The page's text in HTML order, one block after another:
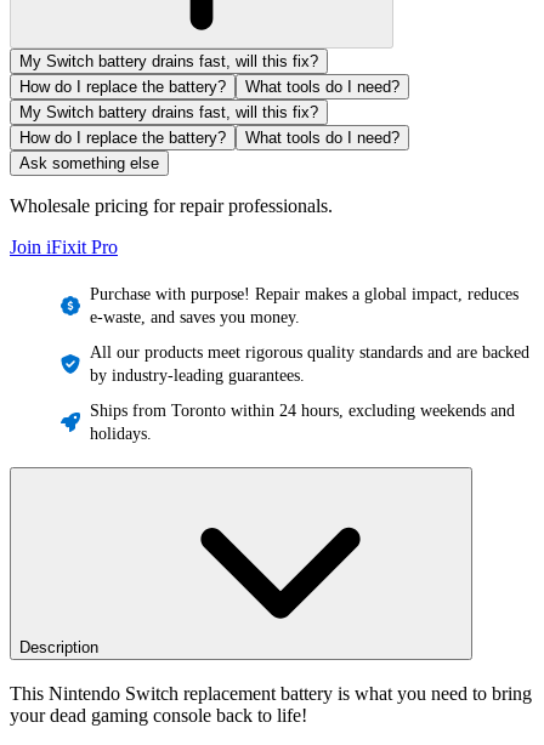
My Switch battery drains fast, will this fix?
How do I replace the battery?
What tools do I need?
My Switch battery drains fast, will this fix?
How do I replace the battery?
What tools do I need?
Ask something else
Wholesale pricing for repair professionals.
Join iFixit Pro
Purchase with purpose! Repair makes a global impact, reduces
e-waste, and saves you money.
All our products meet rigorous quality standards and are backed
by industry-leading guarantees.
Ships from Toronto within 24 hours, excluding weekends and
holidays.
Description
This Nintendo Switch replacement battery is what you need to bring
your dead gaming console back to life!